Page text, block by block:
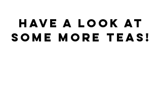
Have a look at
some more teas!